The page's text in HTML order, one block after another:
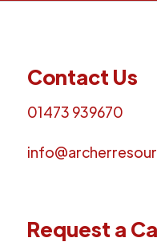
Contact Us
01473 939670
Request a